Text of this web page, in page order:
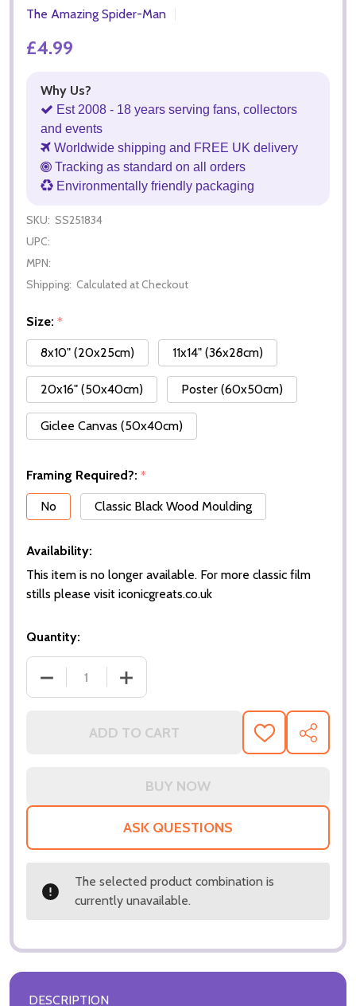
The Amazing Spider-Man
£4.99
Why Us?
Est 2008 - 18 years serving fans, collectors
and events
Worldwide shipping and FREE UK delivery
Tracking as standard on all orders
Environmentally friendly packaging
SKU: SS251834
UPC:
MPN:
Shipping: Calculated at Checkout
Size: *
8x10" (20x25cm)
11x14" (36x28cm)
20x16" (50x40cm) Poster (60x50cm)
Giclee Canvas (50x40cm)
Framing Required?: *
No
Classic Black Wood Moulding
Availability:
This item is no longer available. For more classic film
stills please visit iconicgreats.co.uk
Quantity:
ADD TO CART
ADD
TO
SHARE
ASK QUESTIONS
The selected product combination is
currently unavailable.
DESCRIPTION